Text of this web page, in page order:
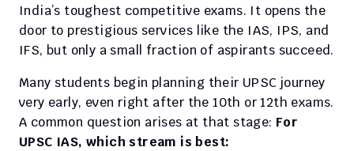
India’s toughest competitive exams. It opens the
door to prestigious services like the IAS, IPS, and
IFS, but only a small fraction of aspirants succeed.
Many students begin planning their UPSC journey
very early, even right after the 10th or 12th exams.
A common question arises at that stage: For
UPSC IAS, which stream is best: